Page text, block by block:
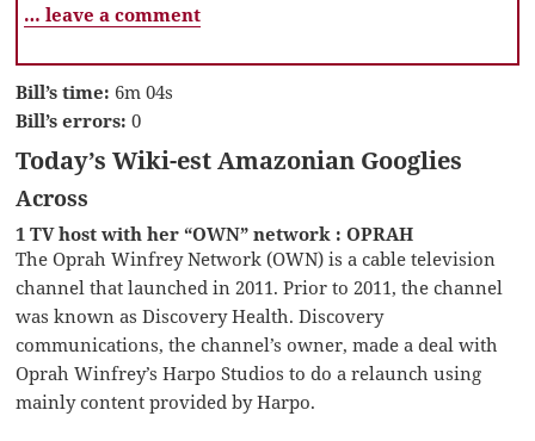
… leave a comment
Bill’s time: 6m 04s
Bill’s errors: 0
Today’s Wiki-est Amazonian Googlies
Across
1 TV host with her “OWN” network : OPRAH
The Oprah Winfrey Network (OWN) is a cable television
channel that launched in 2011. Prior to 2011, the channel
was known as Discovery Health. Discovery
communications, the channel’s owner, made a deal with
Oprah Winfrey’s Harpo Studios to do a relaunch using
mainly content provided by Harpo.